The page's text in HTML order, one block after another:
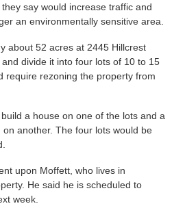
say would increase traffic and
an environmentally sensitive area.
about 52 acres at 2445 Hillcrest
divide it into four lots of 10 to 15
require rezoning the property from
a house on one of the lots and a
another. The four lots would be
upon Moffett, who lives in
He said he is scheduled to
week.